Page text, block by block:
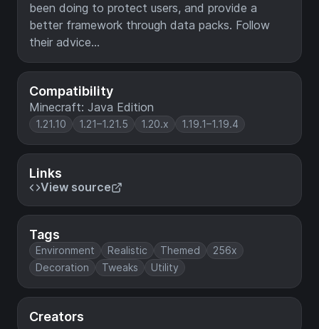
Compatibility
Minecraft: Java Edition
1.21.10 1.21–1.21.5 1.20.x 1.19.1–1.19.4
Links
View source
Tags
Environment Realistic Themed
256x
Decoration
Tweaks Utility
Creators
been doing to protect users, and provide a
better framework through data packs. Follow
their advice...